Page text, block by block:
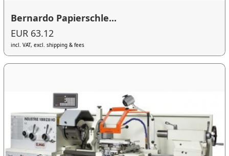
Bernardo Papierschle...
EUR 63.12
incl. VAT, excl. shipping & fees